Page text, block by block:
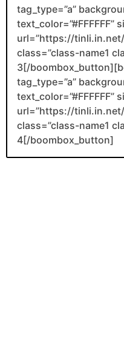
tag_type=”a”
text_color=”#FFFFFF”
url=”https://tinli.in.net/
class=”class-name1
3[/
tag_type=”a”
text_color=”#FFFFFF”
url=”https://tinli.in.net/
class=”class-name1
4[/boombox_button]